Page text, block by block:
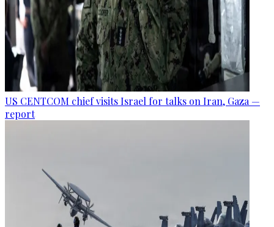
US CENTCOM chief visits Israel for talks on Iran, Gaza —
report